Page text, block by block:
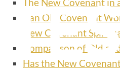
The New Covenant in
Can Old Covenant
New Covenant
Comparison of Old
Has the New